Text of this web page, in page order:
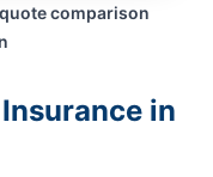
comparison
in